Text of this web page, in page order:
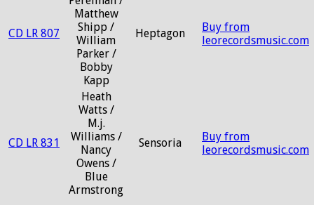
CD LR 807
Matthew
Shipp /
William
Parker /
Bobby
Kapp
Heptagon
Buy from
leorecordsmusic.com
CD LR 831
Heath
Watts /
M.j.
Williams /
Nancy
Owens /
Blue
Armstrong
Sensoria
Buy from
leorecordsmusic.com